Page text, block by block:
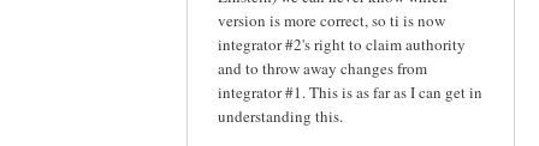
version is more correct, so ti is now
integrator #2's right to claim authority
and to throw away changes from
integrator #1. This is as far as I can get in
understanding this.